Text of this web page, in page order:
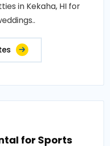
in Kekaha, HI for
for Sports